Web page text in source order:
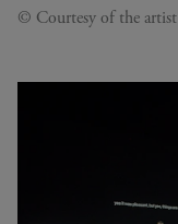
© Courtesy of the artist